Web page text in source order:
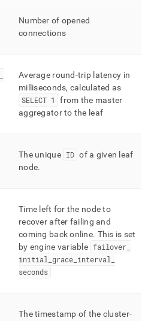
Number of opened
connections
Average round-trip latency in
milliseconds, calculated as
SELECT 1
from the master
aggregator to the leaf
The unique ID of a given leaf
node.
Time left for the node to
recover after failing and
coming back online. This is set
by engine variable failover
initial grace interval
seconds
The timestamp of the cluster-